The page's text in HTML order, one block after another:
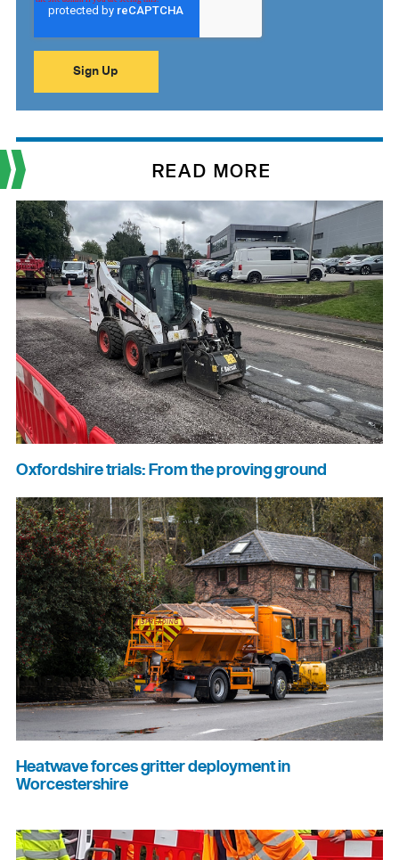
READ MORE
Oxfordshire trials: From the proving ground
Heatwave forces gritter deployment in
Worcestershire